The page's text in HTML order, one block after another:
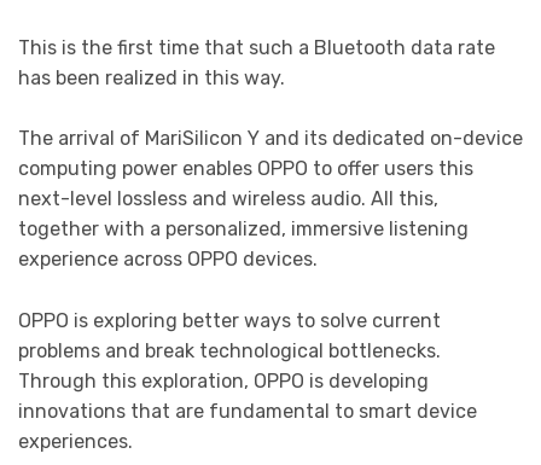
This is the first time that such a Bluetooth data rate
has been realized in this way.
The arrival of MariSilicon Y and its dedicated on-device
computing power enables OPPO to offer users this
next-level lossless and wireless audio. All this,
together with a personalized, immersive listening
experience across OPPO devices.
OPPO is exploring better ways to solve current
problems and break technological bottlenecks.
Through this exploration, OPPO is developing
innovations that are fundamental to smart device
experiences.